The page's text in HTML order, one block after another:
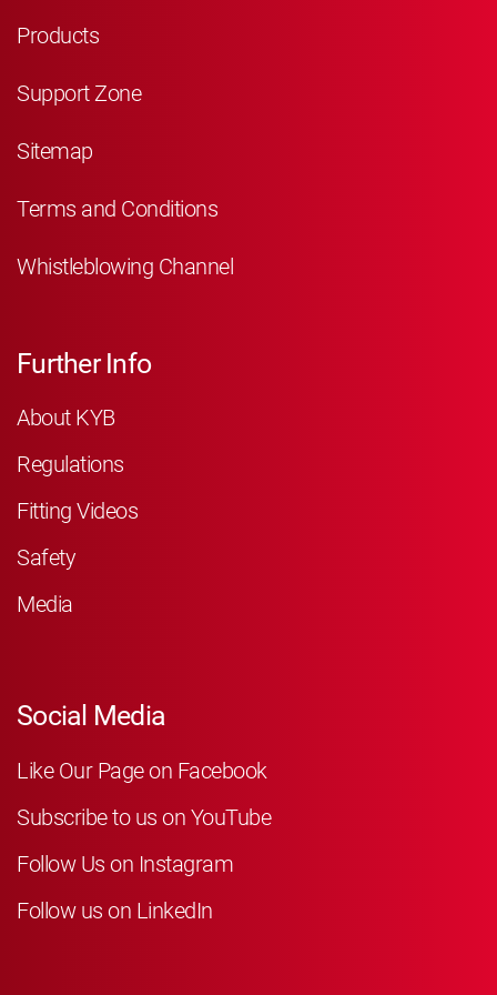
Products
Support Zone
Sitemap
Terms and Conditions
Whistleblowing Channel
Further Info
About KYB
Regulations
Fitting Videos
Safety
Media
Social Media
Like Our Page on Facebook
Subscribe to us on YouTube
Follow Us on Instagram
Follow us on LinkedIn